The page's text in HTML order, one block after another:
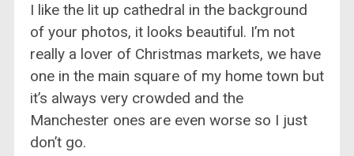
I like the lit up cathedral in the background
of your photos, it looks beautiful. I’m not
really a lover of Christmas markets, we have
one in the main square of my home town but
it’s always very crowded and the
Manchester ones are even worse so I just
don’t go.